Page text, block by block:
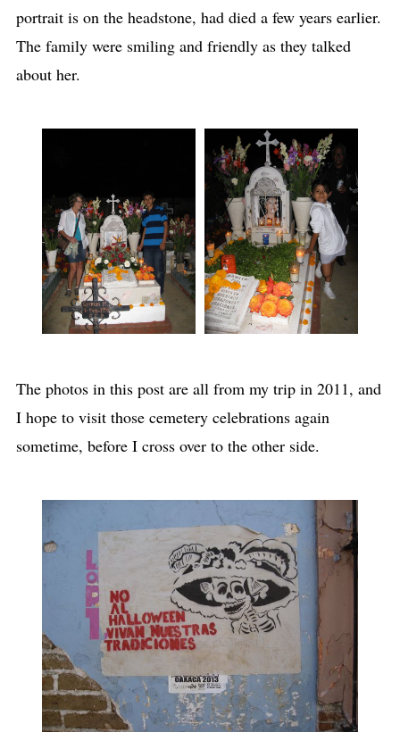
portrait is on the headstone, had died a few years earlier.
The family were smiling and friendly as they talked
about her.
The photos in this post are all from my trip in 2011, and
I hope to visit those cemetery celebrations again
sometime, before I cross over to the other side.